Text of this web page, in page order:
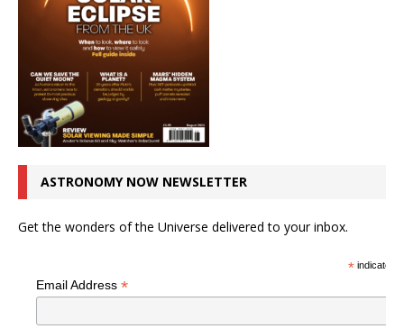
ASTRONOMY NOW NEWSLETTER
Get the wonders of the Universe delivered to your inbox.
*indicates
Email Address *